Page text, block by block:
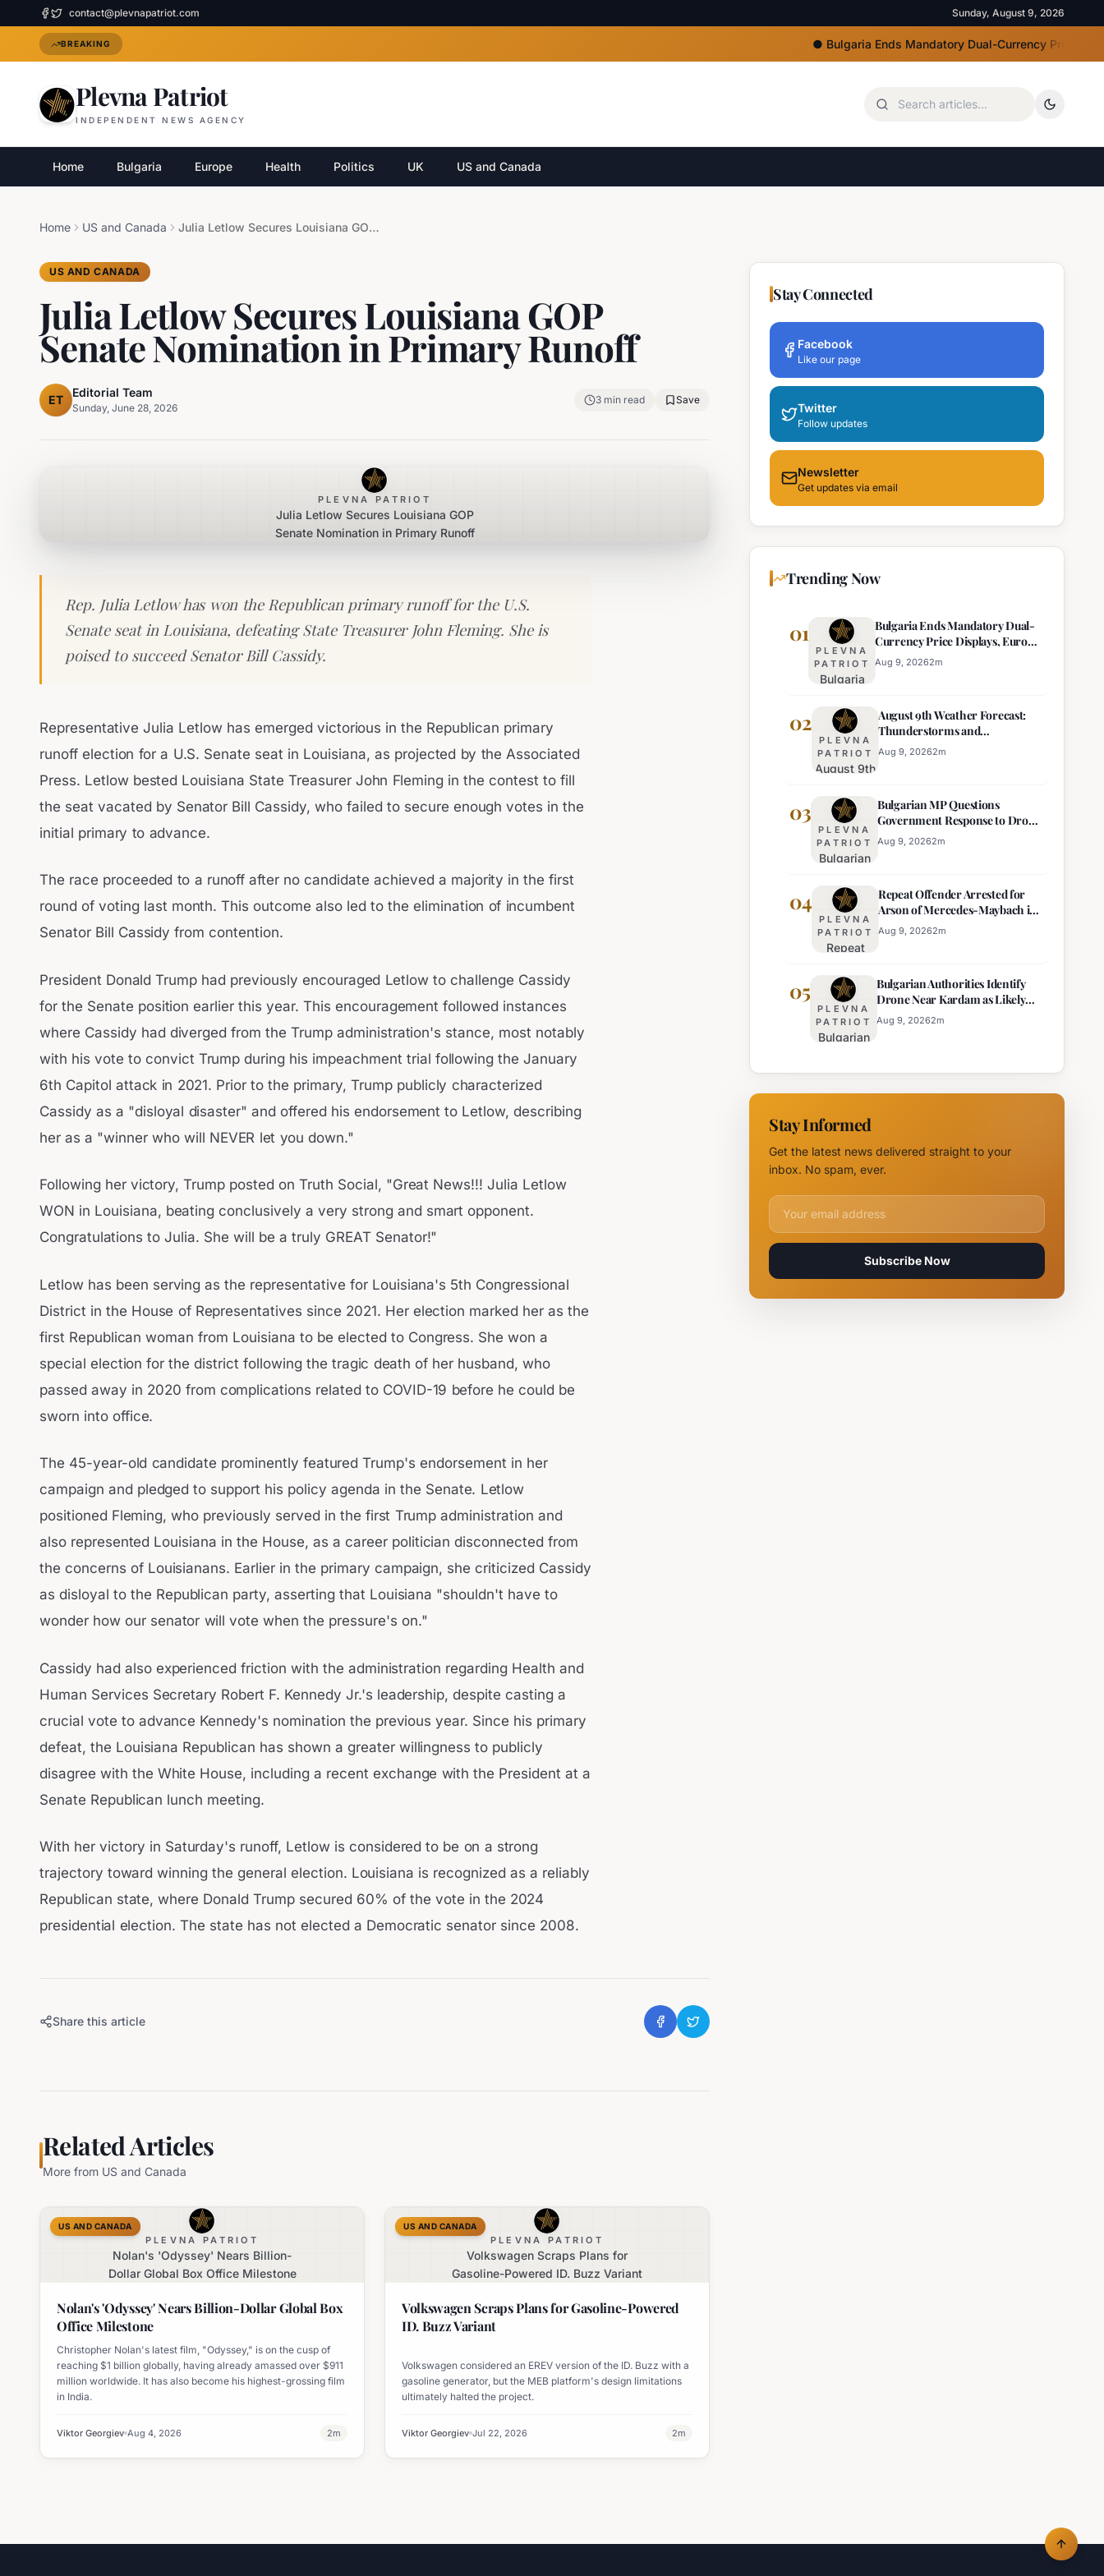
contact@plevnapatriot.com Sunday, August 9, 2026
BREAKING Bulgaria Ends Mandatory Dual-Currency Price Displays,
Plevna Patriot
INDEPENDENT NEWS AGENCY
Home Bulgaria Europe Health Politics UK US and Canada
Home US and Canada Julia Letlow Secures Louisiana GOP Senate Nomination in Primary Runoff
US AND CANADA
Julia Letlow Secures Louisiana GOP
Senate Nomination in Primary Runoff
ET
Editorial Team
Sunday, June 28, 2026
3 min read Save
PLEVNA PATRIOT
Julia Letlow Secures Louisiana GOP
Senate Nomination in Primary Runoff
Rep. Julia Letlow has won the Republican primary runoff for the U.S.
Senate seat in Louisiana, defeating State Treasurer John Fleming. She is
poised to succeed Senator Bill Cassidy.
Representative Julia Letlow has emerged victorious in the Republican primary
runoff election for a U.S. Senate seat in Louisiana, as projected by the Associated
Press. Letlow bested Louisiana State Treasurer John Fleming in the contest to fill
the seat vacated by Senator Bill Cassidy, who failed to secure enough votes in the
initial primary to advance.
The race proceeded to a runoff after no candidate achieved a majority in the first
round of voting last month. This outcome also led to the elimination of incumbent
Senator Bill Cassidy from contention.
President Donald Trump had previously encouraged Letlow to challenge Cassidy
for the Senate position earlier this year. This encouragement followed instances
where Cassidy had diverged from the Trump administration's stance, most notably
with his vote to convict Trump during his impeachment trial following the January
6th Capitol attack in 2021. Prior to the primary, Trump publicly characterized
Cassidy as a "disloyal disaster" and offered his endorsement to Letlow, describing
her as a "winner who will NEVER let you down."
Following her victory, Trump posted on Truth Social, "Great News!!! Julia Letlow
WON in Louisiana, beating conclusively a very strong and smart opponent.
Congratulations to Julia. She will be a truly GREAT Senator!"
Letlow has been serving as the representative for Louisiana's 5th Congressional
District in the House of Representatives since 2021. Her election marked her as the
first Republican woman from Louisiana to be elected to Congress. She won a
special election for the district following the tragic death of her husband, who
passed away in 2020 from complications related to COVID-19 before he could be
sworn into office.
The 45-year-old candidate prominently featured Trump's endorsement in her
campaign and pledged to support his policy agenda in the Senate. Letlow
positioned Fleming, who previously served in the first Trump administration and
also represented Louisiana in the House, as a career politician disconnected from
the concerns of Louisianans. Earlier in the primary campaign, she criticized Cassidy
as disloyal to the Republican party, asserting that Louisiana "shouldn't have to
wonder how our senator will vote when the pressure's on."
Cassidy had also experienced friction with the administration regarding Health and
Human Services Secretary Robert F. Kennedy Jr.'s leadership, despite casting a
crucial vote to advance Kennedy's nomination the previous year. Since his primary
defeat, the Louisiana Republican has shown a greater willingness to publicly
disagree with the White House, including a recent exchange with the President at a
Senate Republican lunch meeting.
With her victory in Saturday's runoff, Letlow is considered to be on a strong
trajectory toward winning the general election. Louisiana is recognized as a reliably
Republican state, where Donald Trump secured 60% of the vote in the 2024
presidential election. The state has not elected a Democratic senator since 2008.
Share this article
Related Articles
More from US and Canada
PLEVNA PATRIOT
Nolan's 'Odyssey' Nears Billion-
Dollar Global Box Office Milestone
US AND CANADA
Nolan's 'Odyssey' Nears Billion-Dollar Global Box
Office Milestone
Christopher Nolan's latest film, "Odyssey," is on the cusp of
reaching $1 billion globally, having already amassed over $911
million worldwide. It has also become his highest-grossing film
in India.
Viktor Georgiev Aug 4, 2026 2m
PLEVNA PATRIOT
Volkswagen Scraps Plans for
Gasoline-Powered ID. Buzz Variant
US AND CANADA
Volkswagen Scraps Plans for Gasoline-Powered
ID. Buzz Variant
Volkswagen considered an EREV version of the ID. Buzz with a
gasoline generator, but the MEB platform's design limitations
ultimately halted the project.
Viktor Georgiev Jul 22, 2026 2m
Stay Connected
Facebook
Like our page
Twitter
Follow updates
Newsletter
Get updates via email
Trending Now
01
PLEVNA
PATRIOT
Bulgaria
Mandatory
Dual-
Currency
Price
Euro
Becomes
Sole
Official
Bulgaria Ends Mandatory Dual-
Currency Price Displays, Euro
Becomes Sole Official Price
Aug 9, 20262m
02
PLEVNA
PATRIOT
August 9th
Forecast:
Thunderstorms
and
Temperature
Expected
August 9th Weather Forecast:
Thunderstorms and
Temperature Drops Expected
Aug 9, 20262m
03
PLEVNA
PATRIOT
Bulgarian
Questions
Government
Response
to Drone
Near
Kardam
Bulgarian MP Questions
Government Response to Drone
Incident Near Kardam
Aug 9, 20262m
04
PLEVNA
PATRIOT
Repeat
Arrested
for Arson
of
Mercedes-
in Sunny
Beach
Repeat Offender Arrested for
Arson of Mercedes-Maybach in
Sunny Beach
Aug 9, 20262m
05
PLEVNA
PATRIOT
Bulgarian
Identify
Drone
Kardam as
Likely
Decoy
Bulgarian Authorities Identify
Drone Near Kardam as Likely
Ukrainian Maya Decoy
Aug 9, 20262m
Stay Informed
Get the latest news delivered straight to your
inbox. No spam, ever.
Email address for newsletter
Subscribe Now